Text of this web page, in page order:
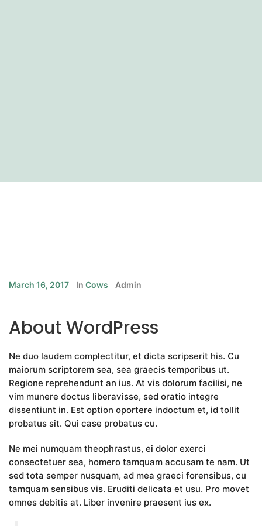
March 16, 2017 In Cows Admin
About WordPress
Ne duo laudem complectitur, et dicta scripserit his. Cu
maiorum scriptorem sea, sea graecis temporibus ut.
Regione reprehendunt an ius. At vis dolorum facilisi, ne
vim munere doctus liberavisse, sed oratio integre
dissentiunt in. Est option oportere indoctum et, id tollit
probatus sit. Qui case probatus cu.
Ne mei numquam theophrastus, ei dolor exerci
consectetuer sea, homero tamquam accusam te nam. Ut
sed tota semper nusquam, ad mea graeci forensibus, cu
tamquam sensibus vis. Eruditi delicata et usu. Pro movet
omnes debitis at. Liber invenire praesent ius ex.